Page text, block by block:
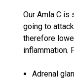
Our Amla C is
going to
therefore
inflammation.
Adrenal